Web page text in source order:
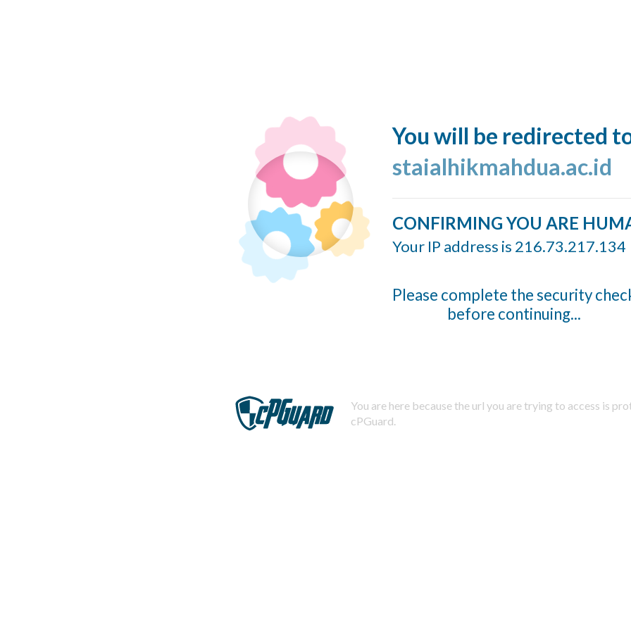
You will be redirected
staialhikmahdua.ac.id
CONFIRMING YOU ARE
Your IP address is 216.73.217.134
Please complete the security
before continuing...
You are here because the url you are trying to access is
cPGuard.